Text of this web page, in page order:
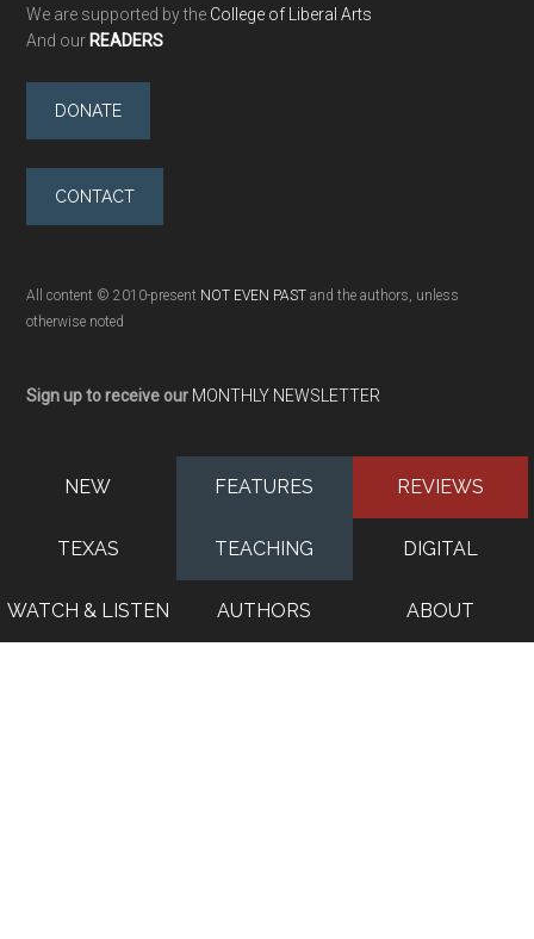
We are supported by the College of Liberal Arts
And our READERS
DONATE
CONTACT
All content © 2010-present NOT EVEN PAST and the authors, unless
otherwise noted
Sign up to receive our MONTHLY NEWSLETTER
NEW FEATURES REVIEWS
TEXAS TEACHING DIGITAL
WATCH & LISTEN AUTHORS ABOUT